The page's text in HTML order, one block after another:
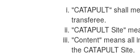
"CATAPULT" shall
transferee.
"CATAPULT Site"
"Content" means all
the CATAPULT Site.